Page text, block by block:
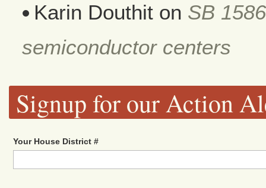
Karin Douthit on SB
semiconductor centers
Signup for our Action
Your House District #